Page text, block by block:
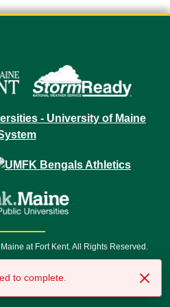
at Fort Kent. All Rights Reserved.
Service 711
to complete.